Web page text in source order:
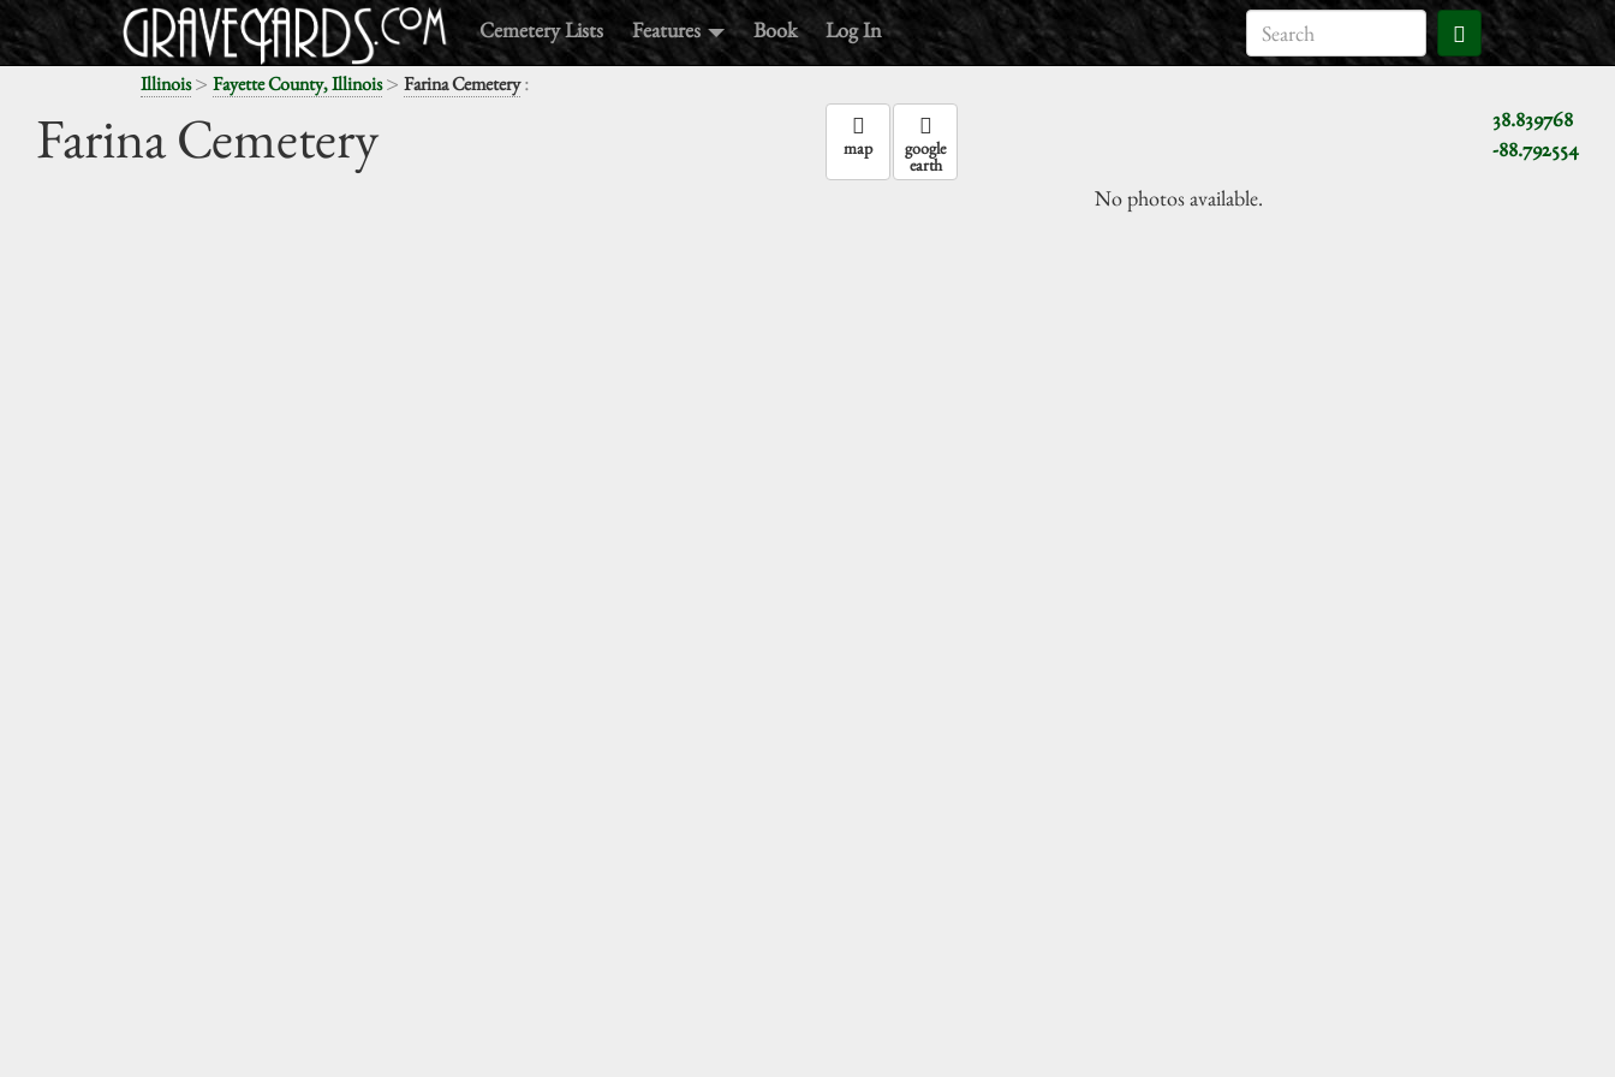
Cemetery Lists Features Book Log In
Illinois> Fayette County, Illinois> Farina Cemetery:
Farina Cemetery
38.839768
-88.792554
map google
earth
No photos available.